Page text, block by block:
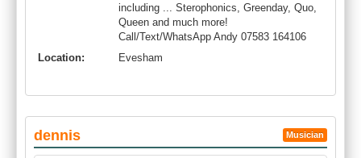
including ... Sterophonics, Greenday, Quo,
Queen and much more!
Call/Text/WhatsApp Andy 07583 164106
Location:
Evesham
dennis Musician